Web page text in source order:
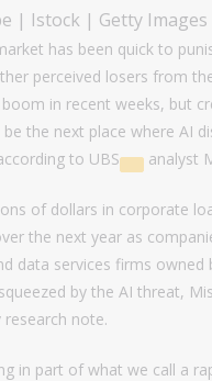
| Istock | Getty Images
has been quick to
perceived losers from
in recent weeks, but
the next place where AI
to UBS analyst
of dollars in corporate
the next year as
data services firms owned
by the AI threat,
research note.
in part of what we call a